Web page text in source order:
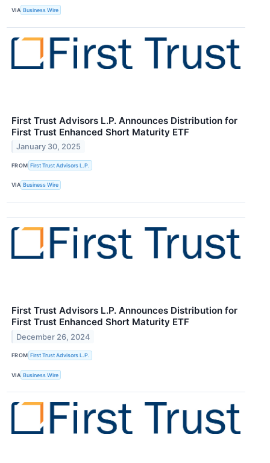
VIA Business Wire
First Trust Advisors L.P. Announces Distribution for
First Trust Enhanced Short Maturity ETF
January 30, 2025
FROM First Trust Advisors L.P.
VIA Business Wire
First Trust Advisors L.P. Announces Distribution for
First Trust Enhanced Short Maturity ETF
December 26, 2024
FROM First Trust Advisors L.P.
VIA Business Wire